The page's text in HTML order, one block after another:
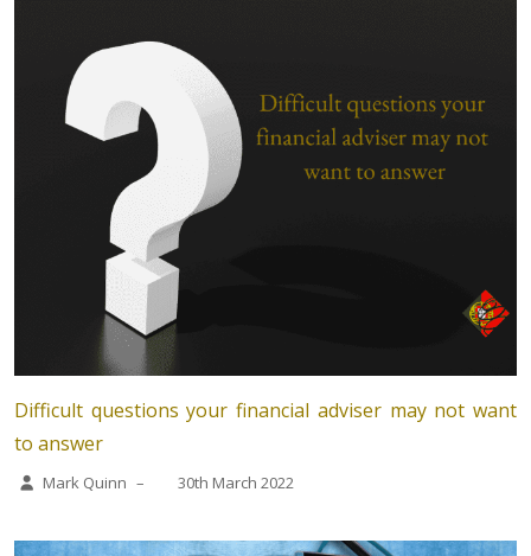
Difficult questions your financial adviser may not want
to answer
Mark Quinn – 30th March 2022